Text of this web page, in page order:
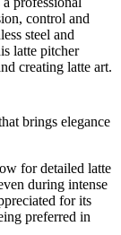
control and
steel and
latte pitcher
creating latte art.
brings elegance
for detailed latte
during intense
for its
preferred in